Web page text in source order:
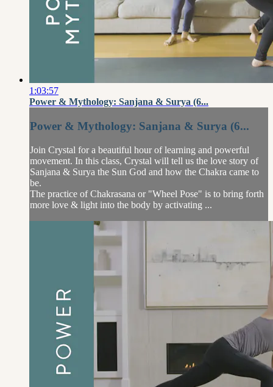
1:03:57
Power & Mythology: Sanjana & Surya (6...
Power & Mythology: Sanjana & Surya (6...
Join Crystal for a beautiful hour of learning and powerful
movement. In this class, Crystal will tell us the love story of
Sanjana & Surya the Sun God and how the Chakra came to
be.
The practice of Chakrasana or "Wheel Pose" is to bring forth
more love & light into the body by activating ...